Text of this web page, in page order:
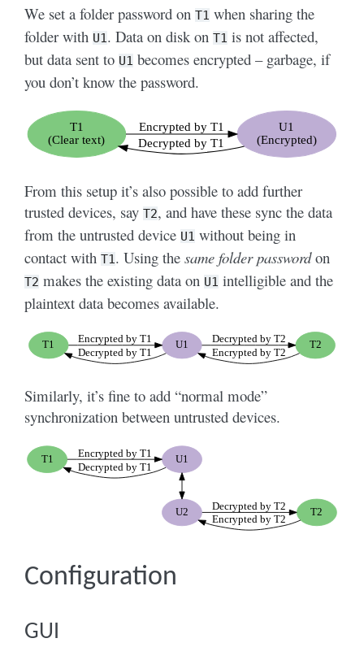
We set a folder password on T1 when sharing the
folder with U1 . Data on disk on T1 is not affected,
but data sent to U1 becomes encrypted – garbage, if
you don’t know the password.
From this setup it’s also possible to add further
trusted devices, say T2, and have these sync the data
from the untrusted device U1 without being in
contact with T1 . Using the same folder passwordon
T2 makes the existing data on U1 intelligible and the
plaintext data becomes available.
Similarly, it’s fine to add “normal mode”
synchronization between untrusted devices.
Configuration
GUI